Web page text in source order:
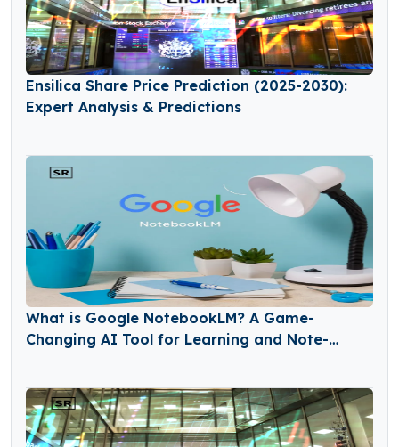
Ensilica Share Price Prediction (2025-2030):
Expert Analysis & Predictions
What is Google NotebookLM? A Game-
Changing AI Tool for Learning and Note-